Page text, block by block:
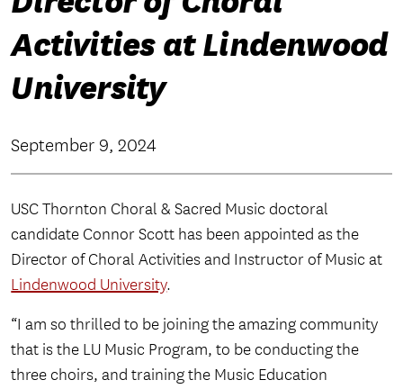
Activities at Lindenwood
University
September 9, 2024
USC Thornton Choral & Sacred Music doctoral
candidate Connor Scott has been appointed as the
Director of Choral Activities and Instructor of Music at
Lindenwood University.
“I am so thrilled to be joining the amazing community
that is the LU Music Program, to be conducting the
three choirs, and training the Music Education